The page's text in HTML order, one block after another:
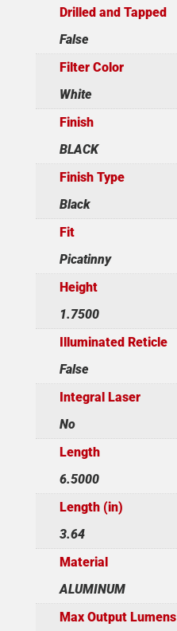
Drilled and Tapped
False
Filter Color
White
Finish
BLACK
Finish Type
Black
Fit
Picatinny
Height
1.7500
Illuminated Reticle
False
Integral Laser
No
Length
6.5000
Length (in)
3.64
Material
ALUMINUM
Max Output Lumens